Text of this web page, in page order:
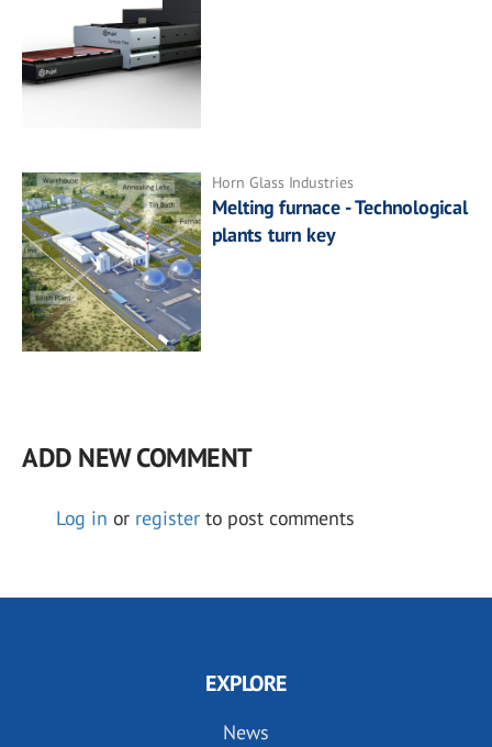
Horn Glass Industries
Melting furnace - Technological
plants turn key
ADD NEW COMMENT
Log in or register to post comments
EXPLORE
News